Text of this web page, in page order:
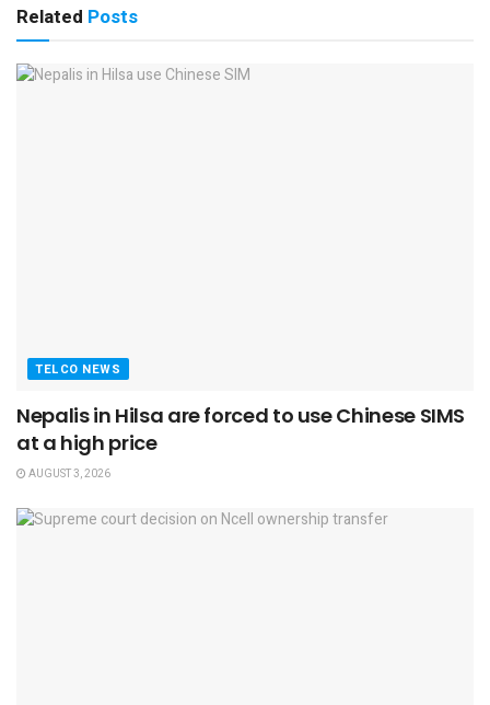
Related Posts
TELCO NEWS
Nepalis in Hilsa are forced to use Chinese SIMS
at a high price
AUGUST 3, 2026